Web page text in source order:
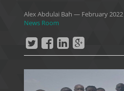
Alex Abdulai Bah — February 2022
News Room